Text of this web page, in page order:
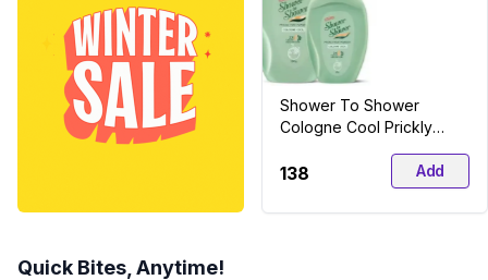
Shower To Shower
Cologne Cool Prickly
₹138 Add
Quick Bites, Anytime!